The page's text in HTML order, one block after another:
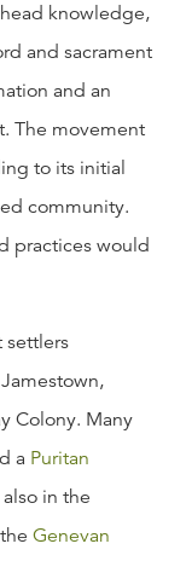
knowledge,
and sacrament
and an
The movement
to its initial
community.
practices would
settlers
Colony. Many
a Puritan
in the
Genevan